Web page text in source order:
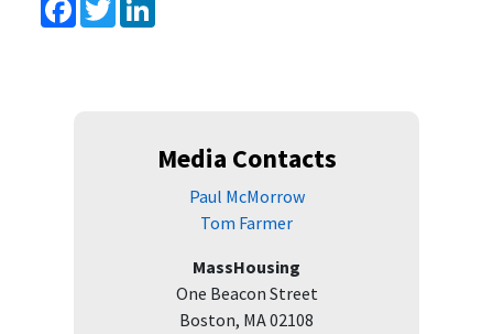
Media Contacts
Paul McMorrow
Tom Farmer
MassHousing
One Beacon Street
Boston, MA 02108